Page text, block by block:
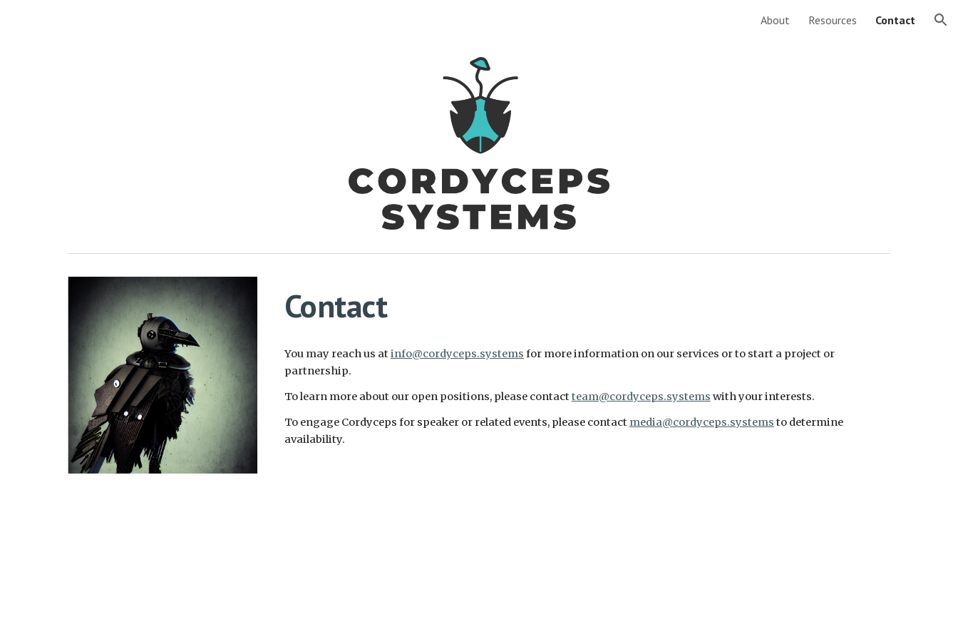
About Resources Contact
Contact
You may reach us at info@cordyceps.systems for more information on our services or to start a project or
partnership.
To learn more about our open positions, please contact team@cordyceps.systems with your interests.
To engage Cordyceps for speaker or related events, please contact media@cordyceps.systems to determine
availability.